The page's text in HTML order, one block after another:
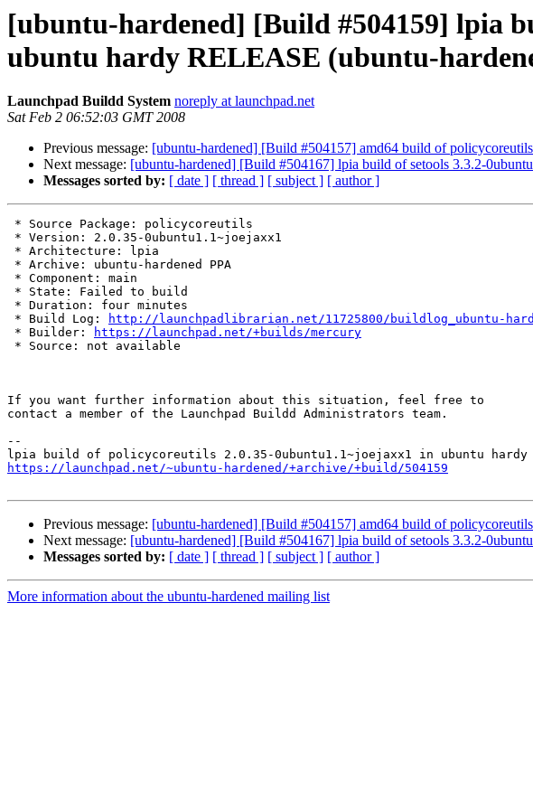
[ubuntu-hardened] [Build #504159] lpia
ubuntu hardy RELEASE (ubuntu-
Launchpad Buildd System noreply at launchpad.net
Sat Feb 2 06:52:03 GMT 2008
Previous message: [ubuntu-hardened] [Build #504157] amd64 build of
Next message: [ubuntu-hardened] [Build #504167] lpia build of setools 3.3.2-
Messages sorted by: [ date ] [ thread ] [ subject ] [ author ]
* Source Package: policycoreutils
* Version: 2.0.35-0ubuntu1.1~joejaxx1
* Architecture: lpia
* Archive: ubuntu-hardened PPA
* Component: main
* State: Failed to build
* Duration: four minutes
* Build Log:
http://launchpadlibrarian.net/11725800/buildlog_ubuntu-
* Builder:
https://launchpad.net/+builds/mercury
* Source: not available
If you want further information about this situation, feel free to
contact a member of the Launchpad Buildd Administrators team.
--
https://launchpad.net/~ubuntu-hardened/+archive/+build/504159
Previous message: [ubuntu-hardened] [Build #504157] amd64 build of
Next message: [ubuntu-hardened] [Build #504167] lpia build of setools 3.3.2-
Messages sorted by: [ date ] [ thread ] [ subject ] [ author ]
More information about the ubuntu-hardened mailing list